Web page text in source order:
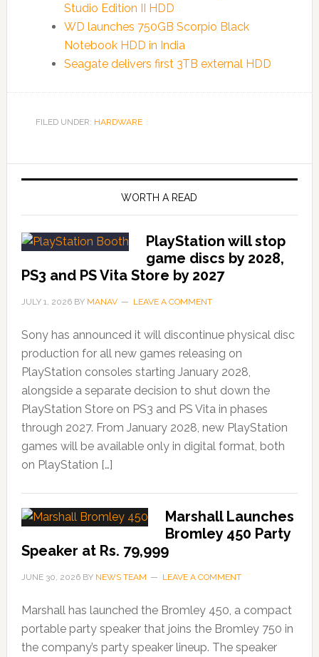
Studio Edition II HDD
WD launches 750GB Scorpio Black
Notebook HDD in India
Seagate delivers first 3TB external HDD
FILED UNDER: HARDWARE
WORTH A READ
PlayStation will stop
game discs by 2028,
PS3 and PS Vita Store by 2027
JULY 1, 2026BY MANAV LEAVE A COMMENT
Sony has announced it will discontinue physical disc
production for all new games releasing on
PlayStation consoles starting January 2028,
alongside a separate decision to shut down the
PlayStation Store on PS3 and PS Vita in phases
through 2027. From January 2028, new PlayStation
games will be available only in digital format, both
on PlayStation […]
Marshall Launches
Bromley 450 Party
Speaker at Rs. 79,999
JUNE 30, 2026BY NEWS TEAM LEAVE A COMMENT
Marshall has launched the Bromley 450, a compact
portable party speaker that joins the Bromley 750 in
the company’s party speaker lineup. The speaker